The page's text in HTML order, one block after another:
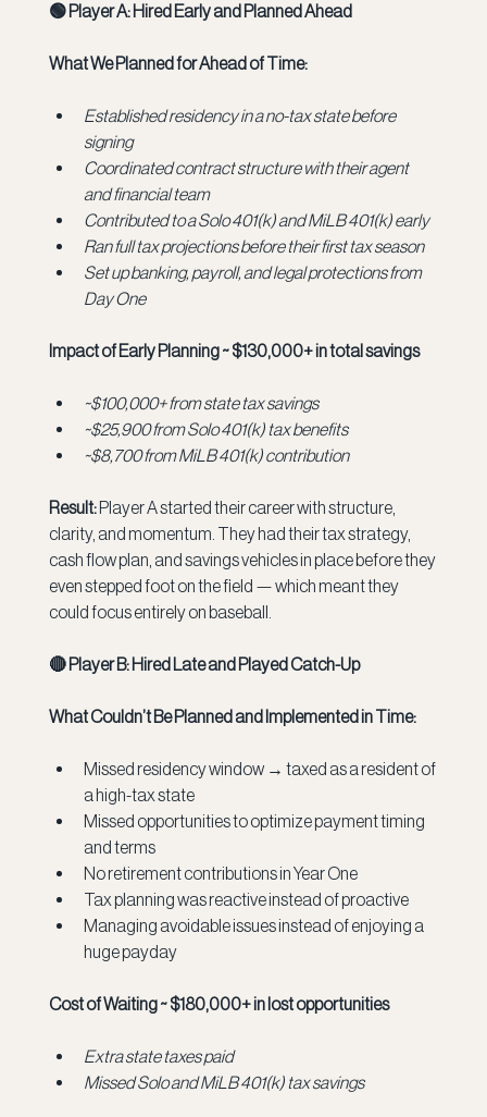
🟢 Player A: Hired Early and Planned Ahead
What We Planned for Ahead of Time:
Established residency in a no-tax state before
signing
Coordinated contract structure with their agent
and financial team
Contributed to a Solo 401(k) and MiLB 401(k) early
Ran full tax projections before their first tax season
Set up banking, payroll, and legal protections from
Day One
Impact of Early Planning ~ $130,000+ in total savings
~$100,000+ from state tax savings
~$25,900 from Solo 401(k) tax benefits
~$8,700 from MiLB 401(k) contribution
Result: Player A started their career with structure,
clarity, and momentum. They had their tax strategy,
cash flow plan, and savings vehicles in place before they
even stepped foot on the field — which meant they
could focus entirely on baseball.
🔴 Player B: Hired Late and Played Catch-Up
What Couldn’t Be Planned and Implemented in Time:
Missed residency window → taxed as a resident of
a high-tax state
Missed opportunities to optimize payment timing
and terms
No retirement contributions in Year One
Tax planning was reactive instead of proactive
Managing avoidable issues instead of enjoying a
huge payday
Cost of Waiting ~ $180,000+ in lost opportunities
Extra state taxes paid
Missed Solo and MiLB 401(k) tax savings